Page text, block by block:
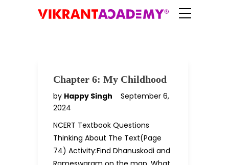
Chapter 6: My Childhood
by Happy Singh
September 6,
2024
NCERT Textbook Questions
Thinking About The Text(Page
74) Activity:Find Dhanuskodi and